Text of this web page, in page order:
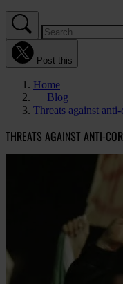
Post this
Home
Blog
Threats against
THREATS AGAINST ANTI-